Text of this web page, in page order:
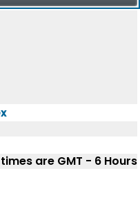
are GMT - 6 Hours